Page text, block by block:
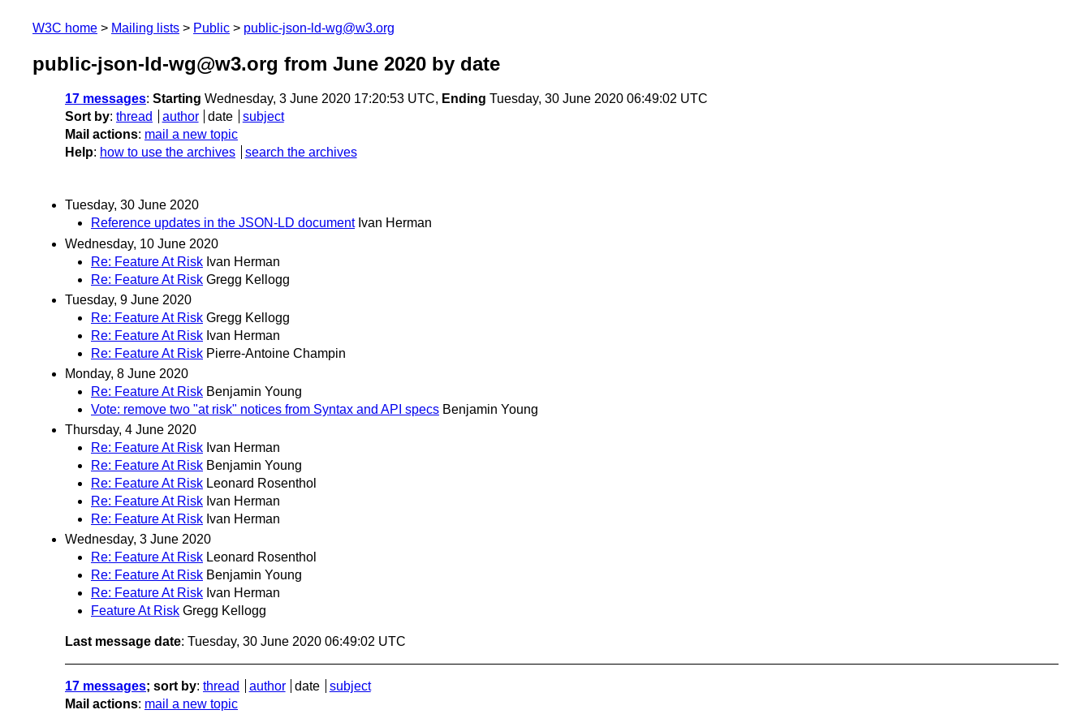
W3C home Mailing lists Public public-json-ld-wg@w3.org
public-json-ld-wg@w3.org from June 2020 by date
17 messages: Starting Wednesday, 3 June 2020 17:20:53 UTC, Ending Tuesday, 30 June 2020 06:49:02 UTC
Sort by: thread author date
subject
Mail actions: mail a new topic
Help: how to use the archives search the archives
Tuesday, 30 June 2020
Reference updates in the JSON-LD document Ivan Herman
Wednesday, 10 June 2020
Re: Feature At Risk Ivan Herman
Re: Feature At Risk Gregg Kellogg
Tuesday, 9 June 2020
Re: Feature At Risk Gregg Kellogg
Re: Feature At Risk Ivan Herman
Re: Feature At Risk Pierre-Antoine Champin
Monday, 8 June 2020
Re: Feature At Risk Benjamin Young
Vote: remove two "at risk" notices from Syntax and API specs Benjamin Young
Thursday, 4 June 2020
Re: Feature At Risk Ivan Herman
Re: Feature At Risk Benjamin Young
Re: Feature At Risk Leonard Rosenthol
Re: Feature At Risk Ivan Herman
Re: Feature At Risk Ivan Herman
Wednesday, 3 June 2020
Re: Feature At Risk Leonard Rosenthol
Re: Feature At Risk Benjamin Young
Re: Feature At Risk Ivan Herman
Feature At Risk Gregg Kellogg
Last message date: Tuesday, 30 June 2020 06:49:02 UTC
17 messages; sort by: thread author date
subject
Mail actions: mail a new topic